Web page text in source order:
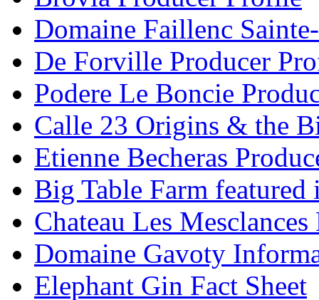
Domaine Faillenc
De Forville Producer
Podere Le Boncie
Calle 23 Origins & the
Etienne Becheras
Big Table Farm
Chateau Les Mesclances
Domaine Gavoty
Elephant Gin Fact Sheet